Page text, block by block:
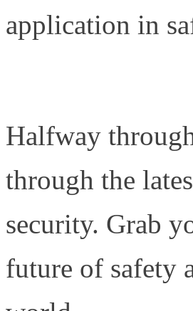
application in
Halfway
through the
security. Grab
future of safety